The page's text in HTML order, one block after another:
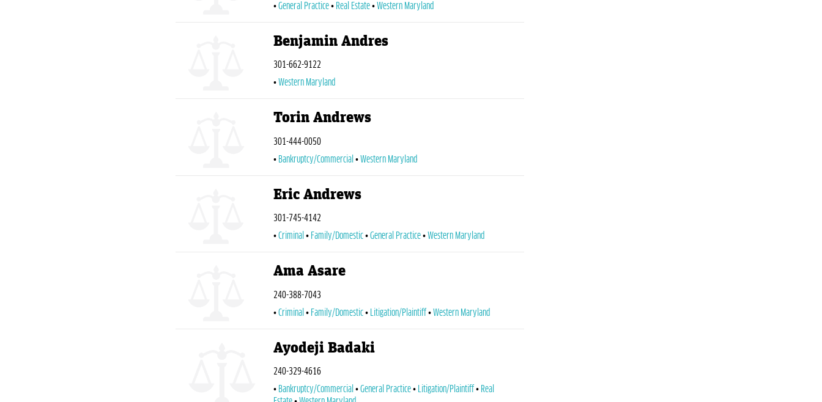
General Practice
Real Estate Western Maryland
Benjamin Andres
301-662-9122
Western Maryland
Torin Andrews
301-444-0050
Bankruptcy/Commercial
Western Maryland
Eric Andrews
301-745-4142
Criminal
Family/Domestic General Practice Western Maryland
Ama Asare
240-388-7043
Criminal
Family/Domestic Litigation/Plaintiff Western Maryland
Ayodeji Badaki
240-329-4616
Bankruptcy/Commercial
General Practice Litigation/Plaintiff
Real